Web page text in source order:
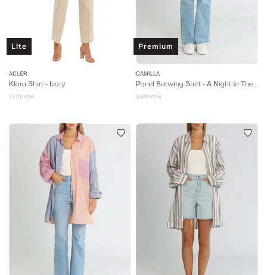
Lite
ACLER
Klara Shirt - Ivory
$370 retail
Premium
CAMILLA
Panel Batwing Shirt - A Night In The 90s
$599 retail